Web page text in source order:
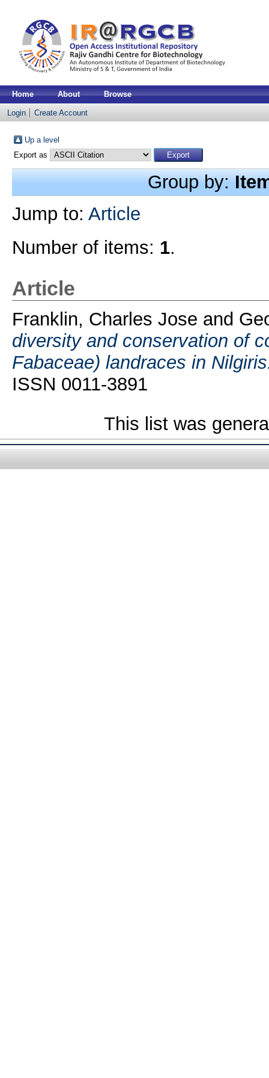
Home About Browse
Login Create Account
Up a level
Export as
Group by:
Jump to: Article
Number of items: 1.
Article
Franklin, Charles Jose and
diversity and conservation of
Fabaceae) landraces in
ISSN 0011-3891
This list was